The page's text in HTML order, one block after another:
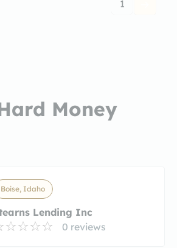
1
Money
Boise, Idaho
Lending Inc
0 reviews